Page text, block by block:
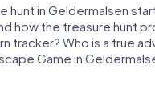
hunt in Geldermalsen
how the treasure hunt
tracker? Who is a true
Game in